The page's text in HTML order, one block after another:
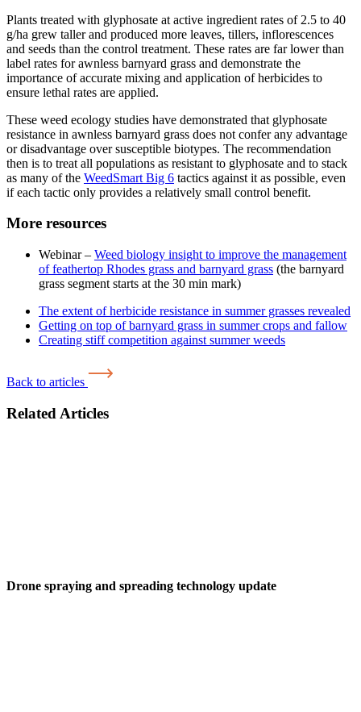
Plants treated with glyphosate at active ingredient rates of 2.5 to 40
g/ha grew taller and produced more leaves, tillers, inflorescences
and seeds than the control treatment. These rates are far lower than
label rates for awnless barnyard grass and demonstrate the
importance of accurate mixing and application of herbicides to
ensure lethal rates are applied.
These weed ecology studies have demonstrated that glyphosate
resistance in awnless barnyard grass does not confer any advantage
or disadvantage over susceptible biotypes. The recommendation
then is to treat all populations as resistant to glyphosate and to stack
as many of the WeedSmart Big 6 tactics against it as possible, even
if each tactic only provides a relatively small control benefit.
More resources
Webinar – Weed biology insight to improve the management
of feathertop Rhodes grass and barnyard grass (the barnyard
grass segment starts at the 30 min mark)
The extent of herbicide resistance in summer grasses revealed
Getting on top of barnyard grass in summer crops and fallow
Creating stiff competition against summer weeds
Back to articles
Related Articles
Drone spraying and spreading technology update